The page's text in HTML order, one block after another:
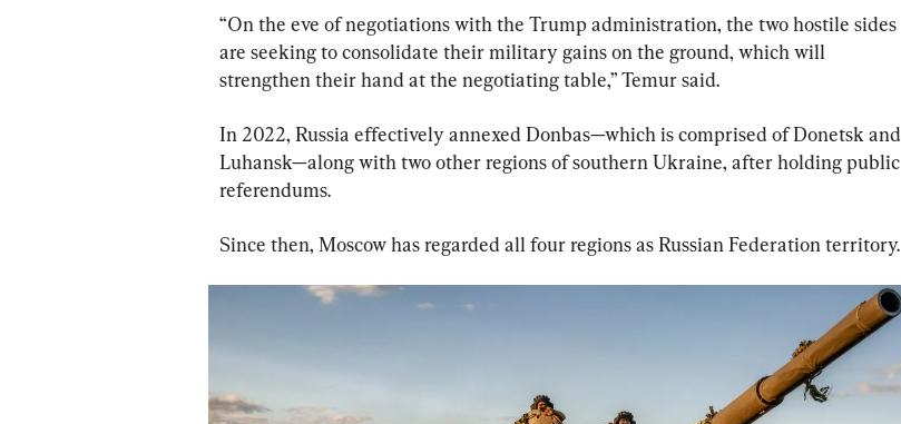
“On the eve of negotiations with the Trump administration, the two hostile sides
are seeking to consolidate their military gains on the ground, which will
strengthen their hand at the negotiating table,” Temur said.
In 2022, Russia effectively annexed Donbas—which is comprised of Donetsk and
Luhansk—along with two other regions of southern Ukraine, after holding public
referendums.
Since then, Moscow has regarded all four regions as Russian Federation territory.